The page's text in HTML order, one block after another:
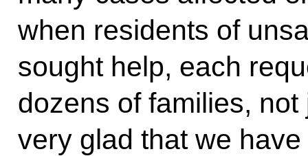
when residents of
sought help, each
dozens of families,
very glad that we